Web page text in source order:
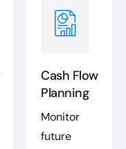
Cash Flow
Planning
Monitor
future